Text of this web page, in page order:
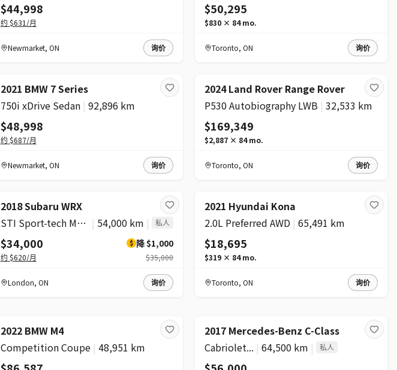
$44,998
约 $631 /月
Newmarket, ON 询价
$50,295
$830 × 84mo.
Toronto,ON 询价
2021 BMW 7 Series
750i xDrive Sedan | 92,896 km
$48,998
约 $687/月
Newmarket, ON 询价
2024 Land Rover Range Rover
P530 Autobiography LWB | 32,533 km
$169,349
$2,887 × 84mo.
Toronto,ON 询价
降价
2018 Subaru WRX
STI Sport-tech Manual | 54,000 km | 私人
$34,000 $ 降$1,000
约 $620/月 $35,000
London, ON 询价
2021 Hyundai Kona
2.0L Preferred AWD | 65,491 km
$18,695
$319 × 84mo.
Toronto,ON 询价
2022 BMW M4
Competition Coupe | 48,951 km
2017 Mercedes-Benz C-Class
Cabriolet... | 64,500 km | 私人